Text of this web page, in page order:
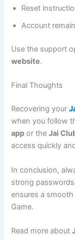
Reset
Account
Use the support
website.
Final Thoughts
Recovering your
when you follow
app or theJai
access quickly
In conclusion,
strong
ensures a
Game.
Read more about